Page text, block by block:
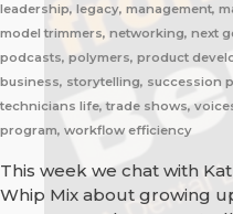
leadership, legacy, management,
model trimmers, networking, next
podcasts, polymers, product
business, storytelling, succession
technicians life, trade shows,
program, workflow efficiency
This week we chat with
Whip Mix about growing